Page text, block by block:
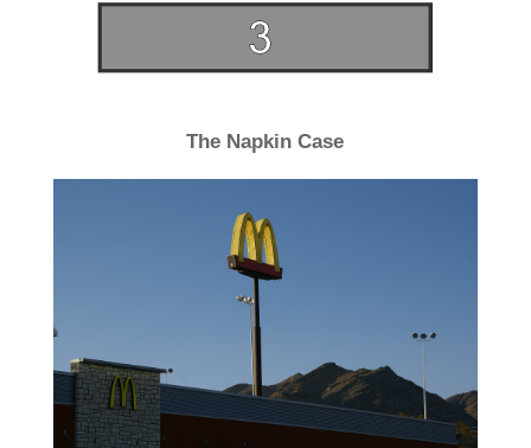
The Napkin Case